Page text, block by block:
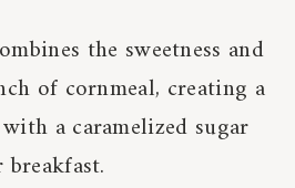
the sweetness and
of cornmeal, creating a
a caramelized sugar